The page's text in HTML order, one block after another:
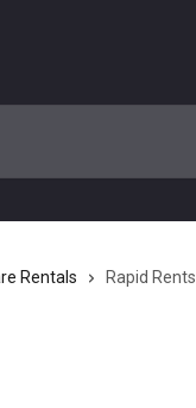
Rentals Rapid Rents